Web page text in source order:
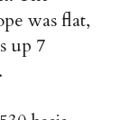
was flat,
up 7